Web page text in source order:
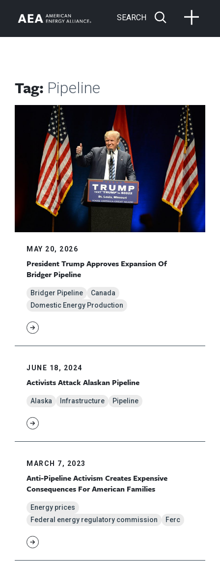
SEARCH
Tag: Pipeline
MAY 20, 2026
President Trump Approves Expansion Of
Bridger Pipeline
Bridger Pipeline
Canada
Domestic Energy Production
JUNE 18, 2024
Activists Attack Alaskan Pipeline
Alaska Infrastructure Pipeline
MARCH 7, 2023
Anti-Pipeline Activism Creates Expensive
Consequences For American Families
Energy prices
Federal energy regulatory commission
Ferc